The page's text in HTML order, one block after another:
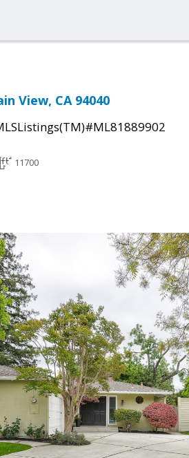
View, CA 94040
11700